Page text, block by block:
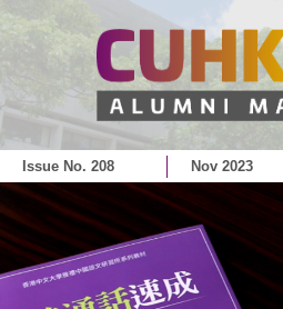
Issue No. 208 Nov 2023